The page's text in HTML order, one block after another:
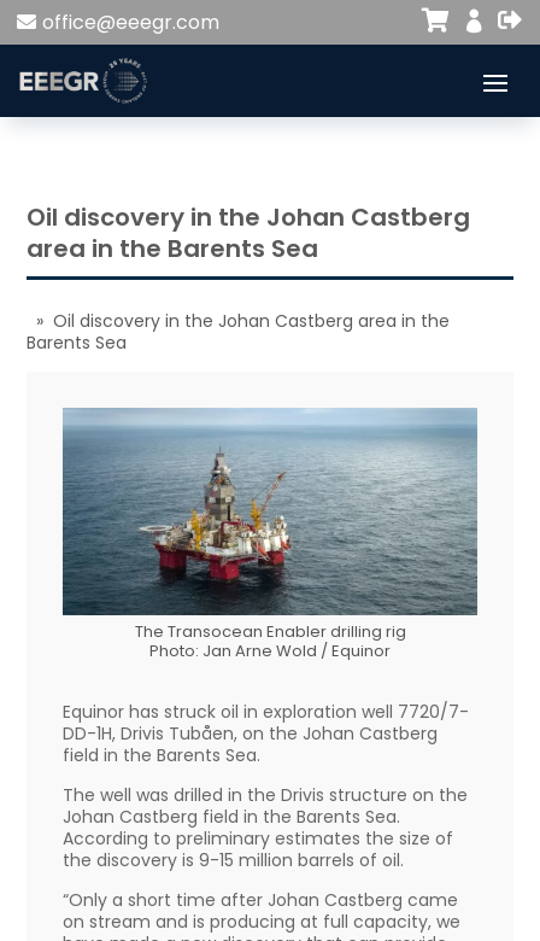
office@eeegr.com 


Oil discovery in the Johan Castberg
area in the Barents Sea
» Oil discovery in the Johan Castberg area in the
Barents Sea
The Transocean Enabler drilling rig
Photo: Jan Arne Wold / Equinor
Equinor has struck oil in exploration well 7720/7-
DD-1H, Drivis Tubåen, on the Johan Castberg
field in the Barents Sea.
The well was drilled in the Drivis structure on the
Johan Castberg field in the Barents Sea.
According to preliminary estimates the size of
the discovery is 9-15 million barrels of oil.
“Only a short time after Johan Castberg came
on stream and is producing at full capacity, we